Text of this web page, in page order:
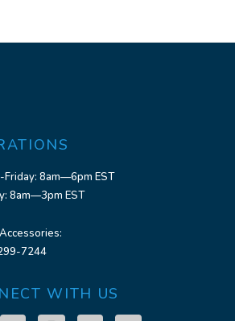
Friday: 8am—6pm EST
8am—3pm EST
7244
WITH US